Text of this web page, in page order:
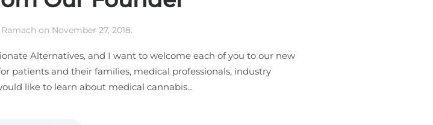
on November 27, 2018.
Alternatives, and I want to welcome each of you to our new
patients and their families, medical professionals, industry
like to learn about medical cannabis...